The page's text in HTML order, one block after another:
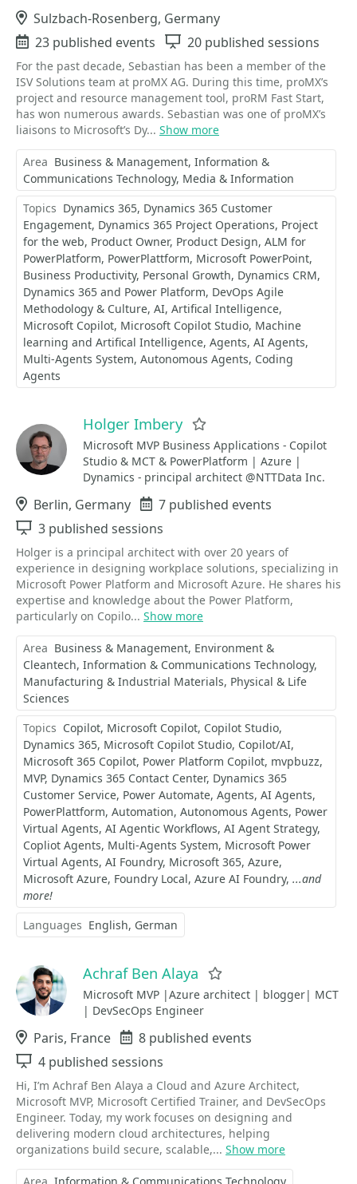
Location
Sulzbach-Rosenberg, Germany
Events
23 published events Sessions
20 published sessions
For the past decade, Sebastian has been a member of the
ISV Solutions team at proMX AG. During this time, proMX’s
project and resource management tool, proRM Fast Start,
has won numerous awards. Sebastian was one of proMX’s
liaisons to Microsoft’s Dy... Show more
Area Business & Management Information &
Communications Technology Media & Information
Topics Dynamics 365 Dynamics 365 Customer
Engagement Dynamics 365 Project Operations Project
for the web Product Owner Product Design ALM for
PowerPlatform PowerPlattform Microsoft PowerPoint
Business Productivity Personal Growth Dynamics CRM
Dynamics 365 and Power Platform DevOps Agile
Methodology & Culture AI Artifical Intelligence
Microsoft Copilot Microsoft Copilot Studio Machine
learning and Artifical Intelligence Agents AI Agents
Multi-Agents System Autonomous Agents Coding
Agents
Holger Imbery
Microsoft MVP Business Applications - Copilot
Studio & MCT & PowerPlatform | Azure |
Dynamics - principal architect @NTTData Inc.
Location
Berlin, Germany Events
7 published events
Sessions
3 published sessions
Holger is a principal architect with over 20 years of
experience in designing workplace solutions, specializing in
Microsoft Power Platform and Microsoft Azure. He shares his
expertise and knowledge about the Power Platform,
particularly on Copilo... Show more
Area Business & Management Environment &
Cleantech Information & Communications Technology
Manufacturing & Industrial Materials Physical & Life
Sciences
Topics Copilot Microsoft Copilot Copilot Studio
Dynamics 365 Microsoft Copilot Studio Copilot/AI
Microsoft 365 Copilot Power Platform Copilot mvpbuzz
MVP Dynamics 365 Contact Center Dynamics 365
Customer Service Power Automate Agents AI Agents
PowerPlattform Automation Autonomous Agents Power
Virtual Agents AI Agentic Workflows AI Agent Strategy
Copliot Agents Multi-Agents System Microsoft Power
Virtual Agents AI Foundry Microsoft 365 Azure
Microsoft Azure Foundry Local Azure AI Foundry ...and
more!
Languages English German
Achraf Ben Alaya
Microsoft MVP |Azure architect | blogger| MCT
| DevSecOps Engineer
Location
Paris, France Events
8 published events
Sessions
4 published sessions
Hi, I’m Achraf Ben Alaya a Cloud and Azure Architect,
Microsoft MVP, Microsoft Certified Trainer, and DevSecOps
Engineer. Today, my work focuses on designing and
delivering modern cloud architectures, helping
organizations build secure, scalable,... Show more